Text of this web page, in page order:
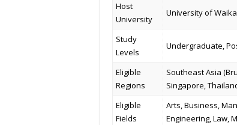
Host
University
University of
Study
Levels
Undergraduate,
Eligible
Regions
Southeast Asia
Singapore,
Eligible
Fields
Arts, Business,
Engineering, Law,